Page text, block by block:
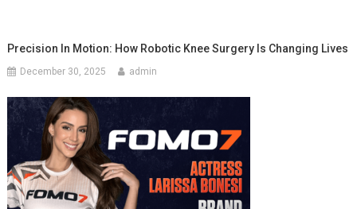
Precision In Motion: How Robotic Knee Surgery Is Changing Lives
December 30, 2025 admin